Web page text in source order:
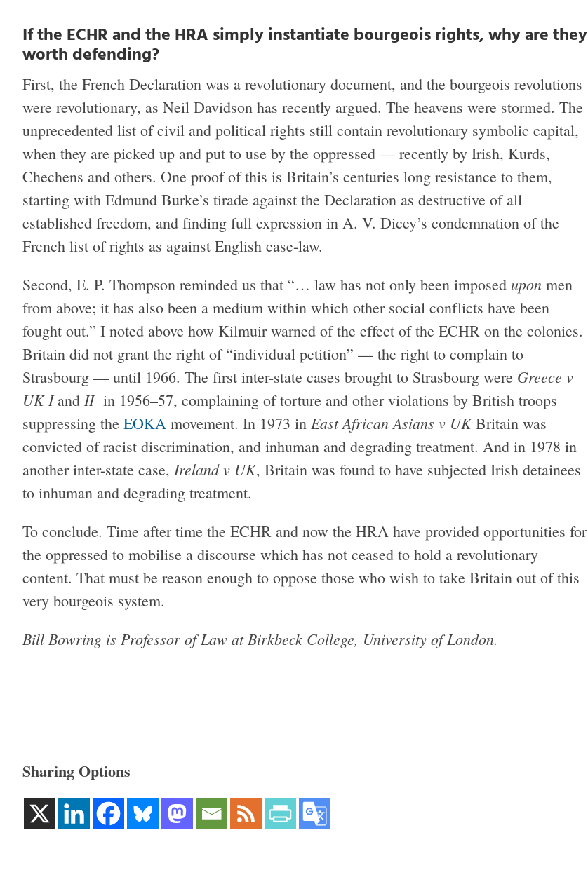
If the ECHR and the HRA simply instantiate bourgeois rights, why are they
worth defending?
First, the French Declaration was a revolutionary document, and the bourgeois revolutions
were revolutionary, as Neil Davidson has recently argued. The heavens were stormed. The
unprecedented list of civil and political rights still contain revolutionary symbolic capital,
when they are picked up and put to use by the oppressed — recently by Irish, Kurds,
Chechens and others. One proof of this is Britain’s centuries long resistance to them,
starting with Edmund Burke’s tirade against the Declaration as destructive of all
established freedom, and finding full expression in A. V. Dicey’s condemnation of the
French list of rights as against English case-law.
Second, E. P. Thompson reminded us that “… law has not only been imposed upon men
from above; it has also been a medium within which other social conflicts have been
fought out.” I noted above how Kilmuir warned of the effect of the ECHR on the colonies.
Britain did not grant the right of “individual petition” — the right to complain to
Strasbourg — until 1966. The first inter-state cases brought to Strasbourg were Greece v
UK Iand II in 1956–57, complaining of torture and other violations by British troops
suppressing the EOKA movement. In 1973 in East African Asians v UKBritain was
convicted of racist discrimination, and inhuman and degrading treatment. And in 1978 in
another inter-state case, Ireland v UK, Britain was found to have subjected Irish detainees
to inhuman and degrading treatment.
To conclude. Time after time the ECHR and now the HRA have provided opportunities for
the oppressed to mobilise a discourse which has not ceased to hold a revolutionary
content. That must be reason enough to oppose those who wish to take Britain out of this
very bourgeois system.
Bill Bowring is Pro­fessor of Law at Birk­beck Col­lege, Uni­ver­sity of London.
Sharing Options